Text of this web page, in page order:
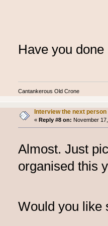
Have you
Cantankerous Old Crone
Interview the next person
« Reply #8 on: November
Almost. Just
organised this
Would you like